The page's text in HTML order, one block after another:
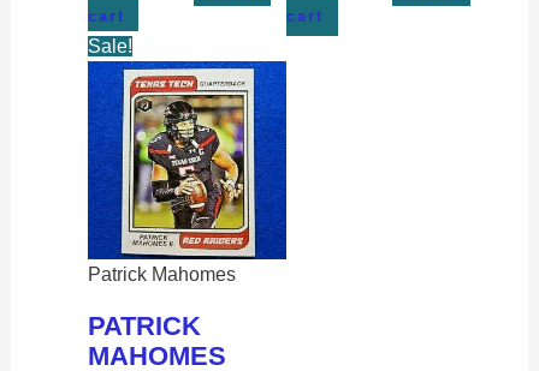
cart
cart
Sale!
Patrick Mahomes
PATRICK
MAHOMES